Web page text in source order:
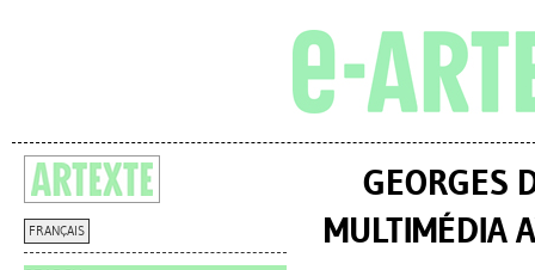
FRANÇAIS
GEORGES
MULTIMÉDIA